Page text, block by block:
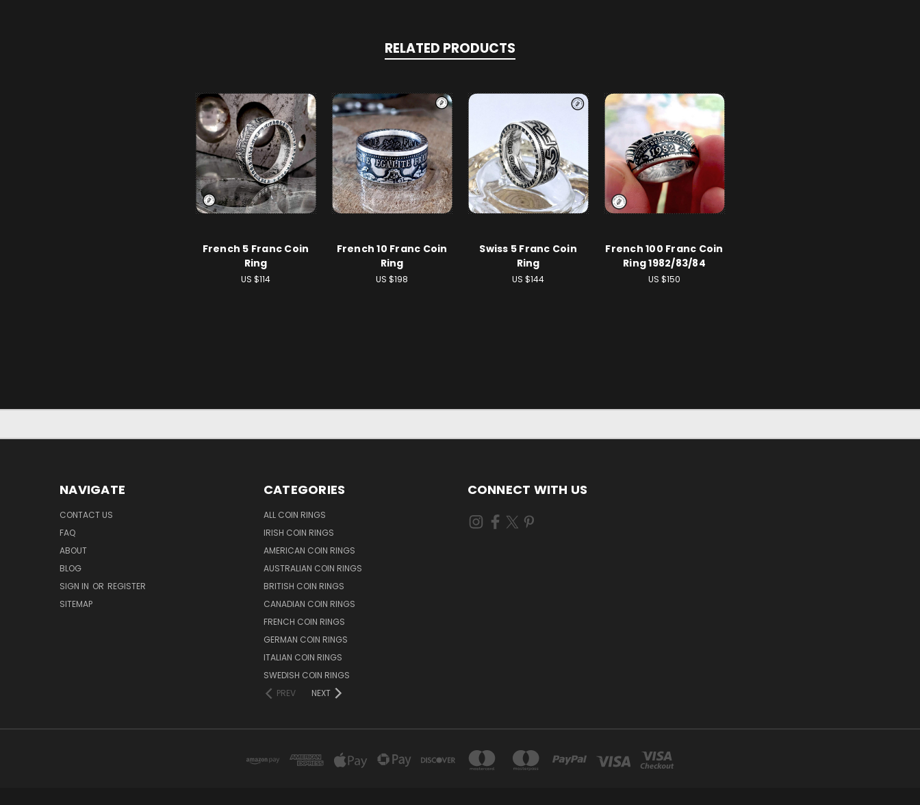
RELATED PRODUCTS
French 5 Franc Coin
Ring
US $114
French 10 Franc Coin
Ring
US $198
Swiss 5 Franc Coin
Ring
US $144
French 100 Franc Coin
Ring 1982/83/84
US $150
NAVIGATE
CONTACT US
FAQ
ABOUT
BLOG
SIGN IN OR REGISTER
SITEMAP
CATEGORIES
ALL COIN RINGS
IRISH COIN RINGS
AMERICAN COIN RINGS
AUSTRALIAN COIN RINGS
BRITISH COIN RINGS
CANADIAN COIN RINGS
FRENCH COIN RINGS
GERMAN COIN RINGS
ITALIAN COIN RINGS
SWEDISH COIN RINGS
PREV
NEXT
CONNECT WITH US